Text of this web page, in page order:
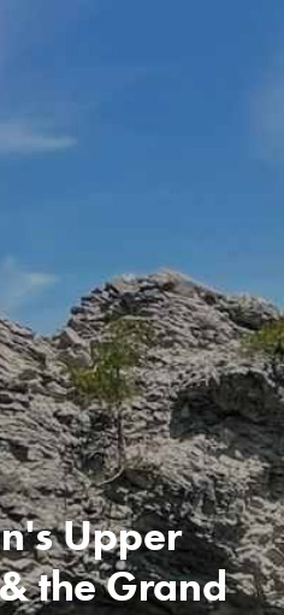
Upper
the Grand